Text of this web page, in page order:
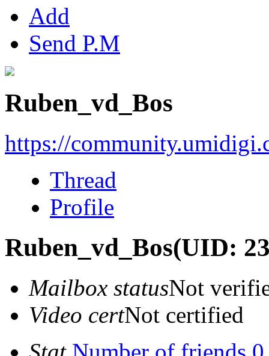
Add
Send P.M
Ruben_vd_Bos
https://
Thread
Profile
Ruben_vd_Bos(UID:
Mailbox statusNot
Video certNot certified